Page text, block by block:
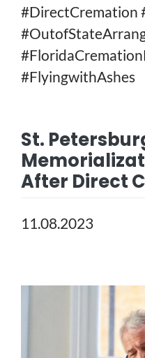
#DirectCremation
#FlyingwithAshes
St.
After Direct
11.08.2023